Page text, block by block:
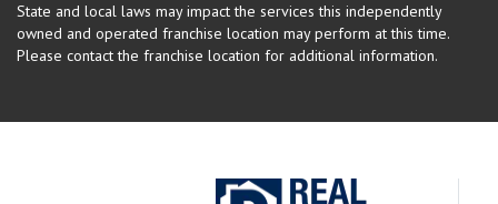
State and local laws may impact the services this independently
owned and operated franchise location may perform at this time.
Please contact the franchise location for additional information.